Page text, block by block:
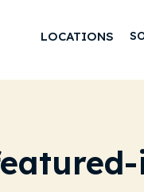
LOCATIONS